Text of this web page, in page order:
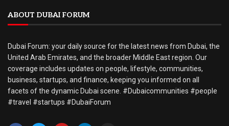
ABOUT DUBAI FORUM
Dubai Forum: your daily source for the latest news from Dubai, the
United Arab Emirates, and the broader Middle East region. Our
coverage includes updates on people, lifestyle, communities,
business, startups, and finance, keeping you informed on all
facets of the dynamic Dubai scene. #Dubaicommunities #people
#travel #startups #DubaiForum